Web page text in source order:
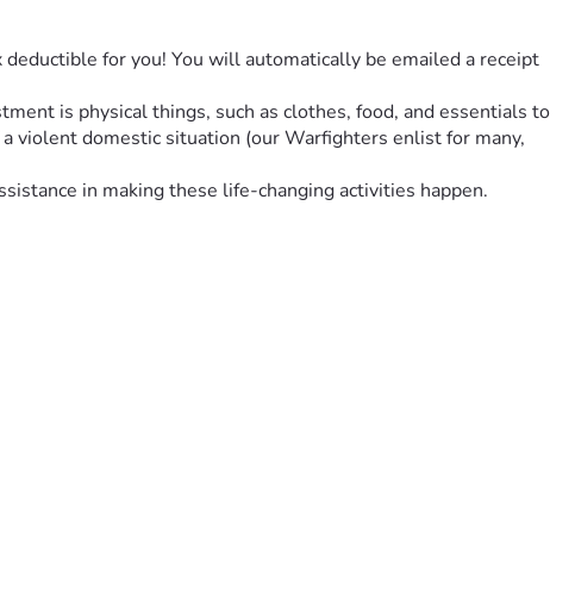
for you! You will automatically be emailed a receipt
is physical things, such as clothes, food, and essentials to
violent domestic situation (our Warfighters enlist for many,
in making these life-changing activities happen.